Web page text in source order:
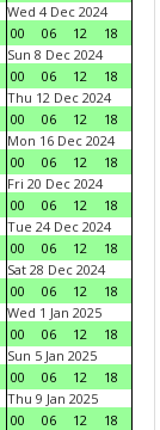
Wed 4 Dec 2024
00
06 12
18
Sun 8 Dec 2024
00
06 12
18
Thu 12 Dec 2024
00
06 12
18
Mon 16 Dec 2024
00
06 12
18
Fri 20 Dec 2024
00
06 12
18
Tue 24 Dec 2024
00
06 12
18
Sat 28 Dec 2024
00
06 12
18
Wed 1 Jan 2025
00
06 12
18
Sun 5 Jan 2025
00
06 12
18
Thu 9 Jan 2025
00
06 12
18